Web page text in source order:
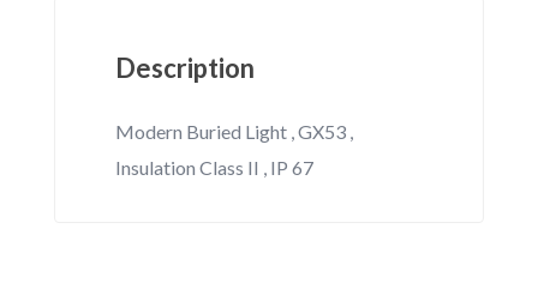
Description
Modern Buried Light , GX53 ,
Insulation Class II , IP 67